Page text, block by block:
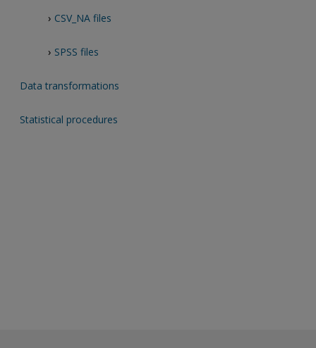
› CSV_NA files
› SPSS files
Data transformations
Statistical procedures